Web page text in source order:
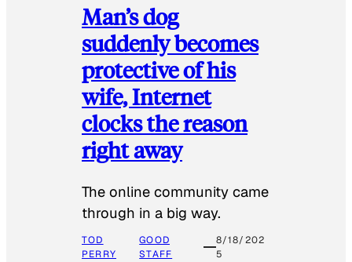
Man’s dog
suddenly becomes
protective of his
wife, Internet
clocks the reason
right away
The online community came
through in a big way.
TOD
PERRY
GOOD
STAFF
8/18/202
5